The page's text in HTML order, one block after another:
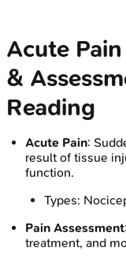
Acute
&
Reading
Acute Pain:
result of tissue
function.
Types:
Pain Assessment
treatment, and